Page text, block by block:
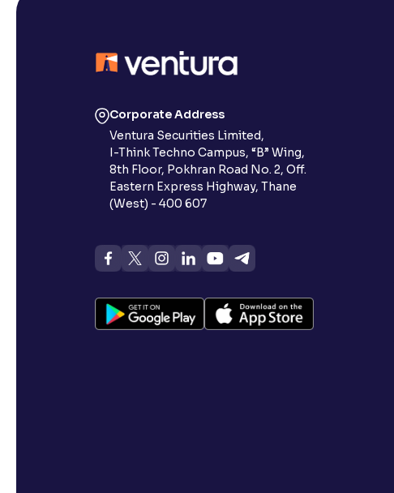
Corporate Address
Ventura Securities Limited,
I-Think Techno Campus, “B” Wing,
8th Floor, Pokhran Road No. 2, Off.
Eastern Express Highway, Thane
(West) - 400 607